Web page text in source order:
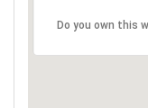
Do you own this